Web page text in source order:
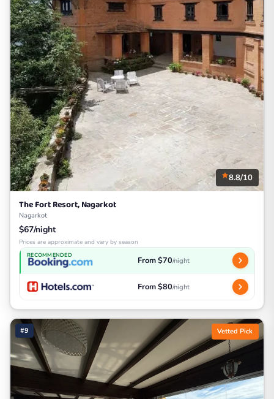
8.8/10
The Fort Resort, Nagarkot
Nagarkot
$67/night
Prices are approximate and vary by season
RECOMMENDED From $70/night
From $80/night
#9 Vetted Pick